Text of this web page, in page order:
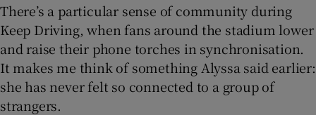
There’s a particular sense of community during
Keep Driving, when fans around the stadium lower
and raise their phone torches in synchronisation.
It makes me think of something Alyssa said earlier:
she has never felt so connected to a group of
strangers.